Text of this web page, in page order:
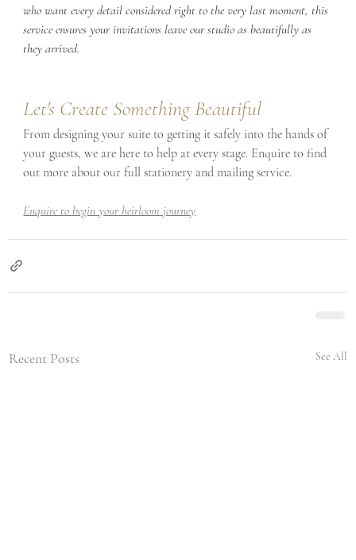
who want every detail considered right to the very last moment, this
service ensures your invitations leave our studio as beautifully as
they arrived.
Let's Create Something Beautiful
From designing your suite to getting it safely into the hands of
your guests, we are here to help at every stage. Enquire to find
out more about our full stationery and mailing service.
Enquire to begin your heirloom journey
Recent Posts See All